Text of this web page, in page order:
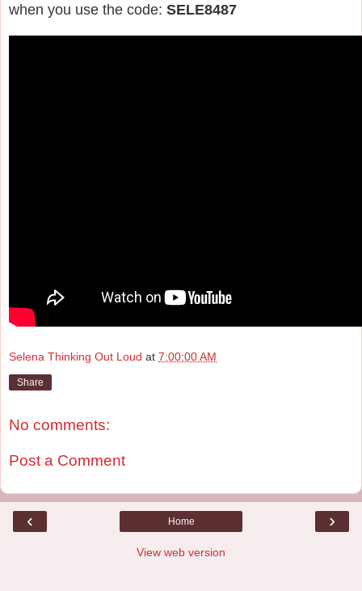
when you use the code: SELE8487
Selena Thinking Out Loud at 7:00:00 AM
Share
No comments:
Post a Comment
‹ ›
Home
View web version